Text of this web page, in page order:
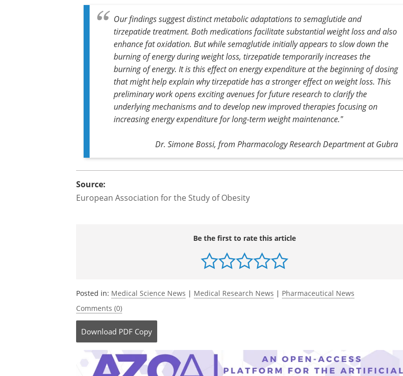
exchange ratio during the first two weeks of treatment, suggesting an increase in fat
oxidation and a decrease in carbohydrate oxidation rates, thereby aiding weight loss.
Respiratory exchange ratio levels returned to control levels after three weeks of dosing
but increased again during the washout period when the mice started to eat a lot again.
Our findings suggest distinct metabolic adaptations to semaglutide and
tirzepatide treatment. Both medications facilitate substantial weight loss and also
enhance fat oxidation. But while semaglutide initially appears to slow down the
burning of energy during weight loss, tirzepatide temporarily increases the
that might help explain why tirzepatide has a stronger effect on weight loss. This
preliminary work opens exciting avenues for future research to clarify the
underlying mechanisms and to develop new improved therapies focusing on
European Association for the Study of Obesity
Be the first to rate this article
Posted in:Medical Science News |Medical Research News| Pharmaceutical News
Comments (0)